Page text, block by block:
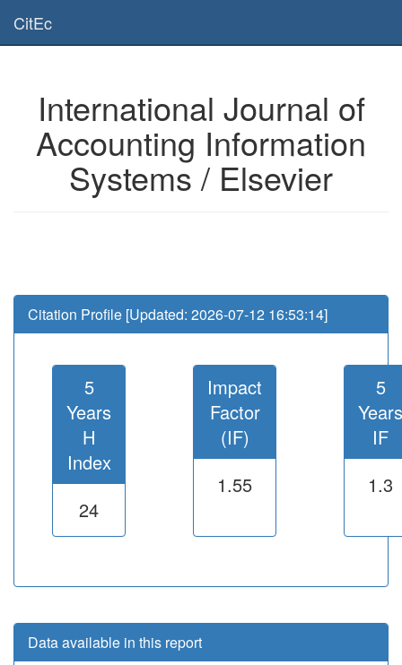
Please have a look to our
CitEc
International Journal of
Accounting Information
Systems / Elsevier
Citation Profile [Updated: 2026-07-12 16:53:14]
5
Years
H
Index
24
Impact
Factor
(IF)
1.55
5
Years
IF
1.3
Data available in this report